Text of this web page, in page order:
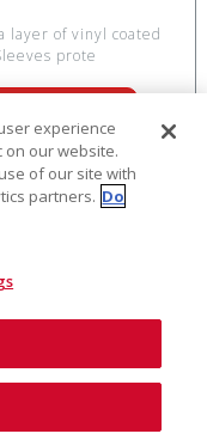
layer of vinyl coated
prote
experience
our website.
of our site with
partners. Do